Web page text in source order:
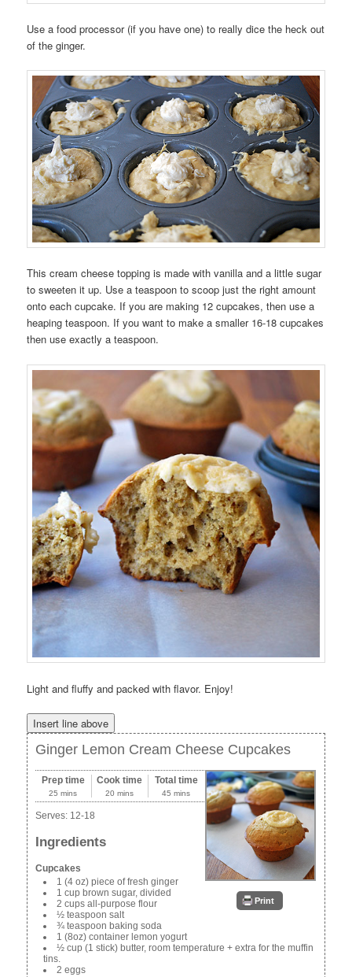
Use a food processor (if you have one) to really dice the heck out
of the ginger.
This cream cheese topping is made with vanilla and a little sugar
to sweeten it up. Use a teaspoon to scoop just the right amount
onto each cupcake. If you are making 12 cupcakes, then use a
heaping teaspoon. If you want to make a smaller 16-18 cupcakes
then use exactly a teaspoon.
Light and fluffy and packed with flavor. Enjoy!
Ginger Lemon Cream Cheese Cupcakes
Print
Prep time
25 mins
Cook time
20 mins
Total time
45 mins
Serves: 12-18
Ingredients
Cupcakes
1 (4 oz) piece of fresh ginger
1 cup brown sugar, divided
2 cups all-purpose flour
½ teaspoon salt
¾ teaspoon baking soda
1 (8oz) container lemon yogurt
½ cup (1 stick) butter, room temperature + extra for the muffin
tins.
2 eggs